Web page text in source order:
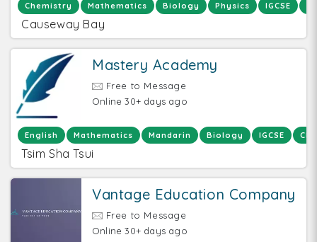
Chemistry Mathematics Biology Physics IGCSE
Causeway Bay
Mastery Academy
Free to Message
Online 30+ days ago
English Mathematics Mandarin Biology IGCSE
Tsim Sha Tsui
Vantage Education Company
Free to Message
Online 30+ days ago